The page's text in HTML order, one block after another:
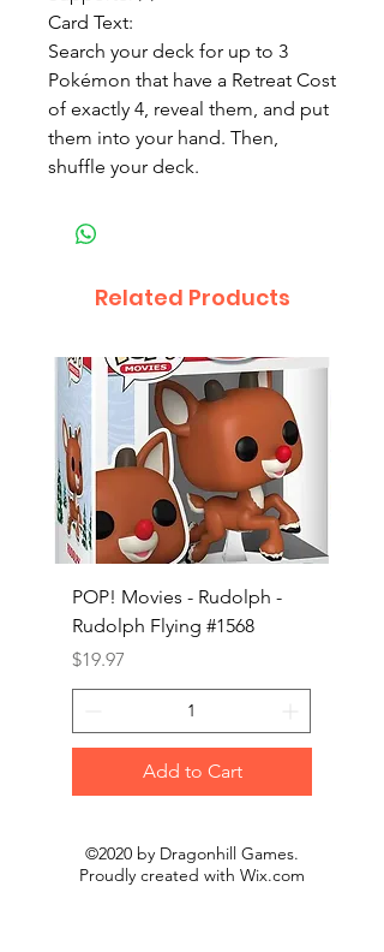
Card Text:
Search your deck for up to 3
Pokémon that have a Retreat Cost
of exactly 4, reveal them, and put
them into your hand. Then,
shuffle your deck.
Related Products
POP! Movies - Rudolph -
Rudolph Flying #1568
Price
$19.97
Add to Cart
©2020 by Dragonhill Games.
Proudly created with Wix.com